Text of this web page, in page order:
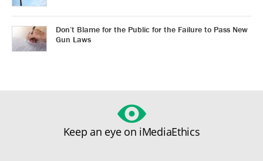
Don’t Blame for the Public for the Failure to Pass New
Gun Laws
Keep an eye on iMediaEthics